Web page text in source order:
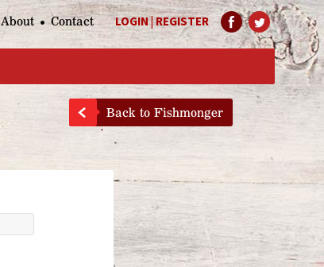
LOGIN|REGISTER
About Contact
Back to Fishmonger